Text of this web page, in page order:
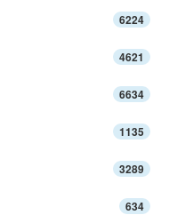
6224
4621
6634
1135
3289
634